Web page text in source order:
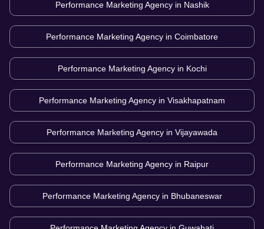
Performance Marketing Agency in Nashik
Performance Marketing Agency in Coimbatore
Performance Marketing Agency in Kochi
Performance Marketing Agency in Visakhapatnam
Performance Marketing Agency in Vijayawada
Performance Marketing Agency in Raipur
Performance Marketing Agency in Bhubaneswar